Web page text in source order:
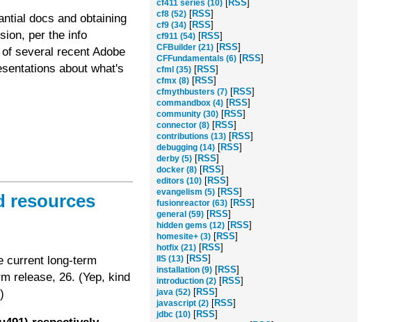
docs and obtaining
per the info
several recent Adobe
about what's
resources
current long-term
release, 26. (Yep, kind
cf411 series (10)[RSS]
cf8 (52)[RSS]
cf9 (34)[RSS]
cf911 (54)[RSS]
CFBuilder (21)[RSS]
CFFundamentals (6)[RSS]
cfml (35)[RSS]
cfmx (8)[RSS]
cfmythbusters (7)[RSS]
commandbox (4)[RSS]
community (30)[RSS]
connector (8)[RSS]
contributions (13)[RSS]
debugging (14)[RSS]
derby (5)[RSS]
docker (8)[RSS]
editors (10)[RSS]
evangelism (5)[RSS]
fusionreactor (63)[RSS]
general (59)[RSS]
hidden gems (12)[RSS]
homesite+ (3)[RSS]
hotfix (21)[RSS]
IIS (13)[RSS]
installation (9)[RSS]
introduction (2)[RSS]
java (52)[RSS]
javascript (2)[RSS]
jdbc (10)[RSS]